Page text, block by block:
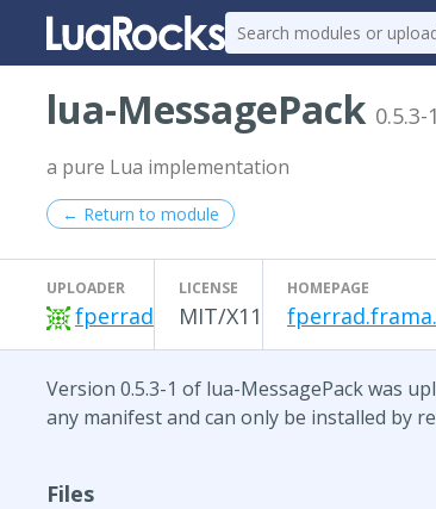
lua-MessagePack 0.5.3-1
a pure Lua implementation
← Return to module
UPLOADER
fperrad
LICENSE
MIT/X11
HOMEPAGE
Version 0.5.3-1 of lua-MessagePack was
any manifest and can only be installed by
Files